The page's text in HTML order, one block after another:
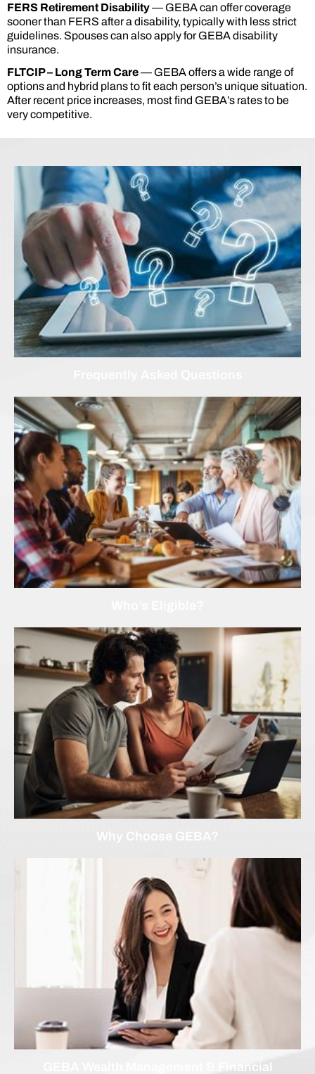
FERS Retirement Disability— GEBA can offer coverage
sooner than FERS after a disability, typically with less strict
guidelines. Spouses can also apply for GEBA disability
insurance.
FLTCIP – Long Term Care— GEBA offers a wide range of
options and hybrid plans to fit each person’s unique situation.
After recent price increases, most find GEBA’s rates to be
very competitive.
GEBA Wealth Management & Financial